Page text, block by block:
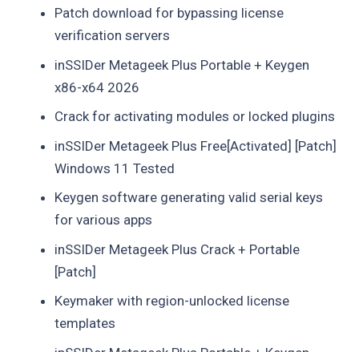
Patch download for bypassing license
verification servers
inSSIDer Metageek Plus Portable + Keygen
x86-x64 2026
Crack for activating modules or locked plugins
inSSIDer Metageek Plus Free[Activated] [Patch]
Windows 11 Tested
Keygen software generating valid serial keys
for various apps
inSSIDer Metageek Plus Crack + Portable
[Patch]
Keymaker with region-unlocked license
templates